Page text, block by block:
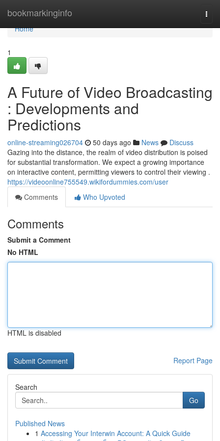
bookmarkinginfo
Home
Home
1
A Future of Video Broadcasting
: Developments and
Predictions
online-streaming026704 50 days ago News
Discuss
Gazing into the distance, the realm of video distribution is poised
for substantial transformation. We expect a growing importance
on interactive content, permitting viewers to control their viewing .
https://videoonline755549.wikifordummies.com/user
Comments
Who Upvoted
Comments
Submit a Comment
No HTML
HTML is disabled
Report Page
Search
Go
Published News
1 Accessing Your Interwin Account: A Quick Guide